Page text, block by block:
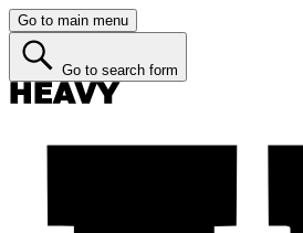
Go to main menu
Go to search form